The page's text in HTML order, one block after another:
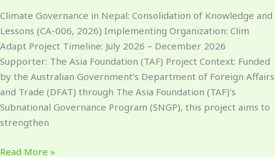
Climate Governance in Nepal: Consolidation of Knowledge and
Lessons (CA-006, 2026) Implementing Organization: Clim
Adapt Project Timeline: July 2026 – December 2026
Supporter: The Asia Foundation (TAF) Project Context: Funded
by the Australian Government’s Department of Foreign Affairs
and Trade (DFAT) through The Asia Foundation (TAF)’s
Subnational Governance Program (SNGP), this project aims to
strengthen
Read More »